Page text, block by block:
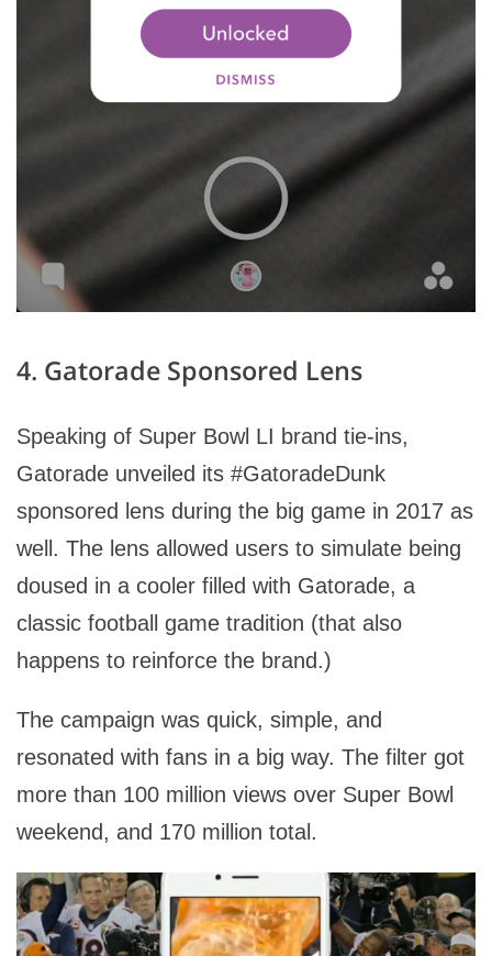
4. Gatorade Sponsored Lens
Speaking of Super Bowl LI brand tie-ins,
Gatorade unveiled its #GatoradeDunk
sponsored lens during the big game in 2017 as
well. The lens allowed users to simulate being
doused in a cooler filled with Gatorade, a
classic football game tradition (that also
happens to reinforce the brand.)
The campaign was quick, simple, and
resonated with fans in a big way. The filter got
more than 100 million views over Super Bowl
weekend, and 170 million total.